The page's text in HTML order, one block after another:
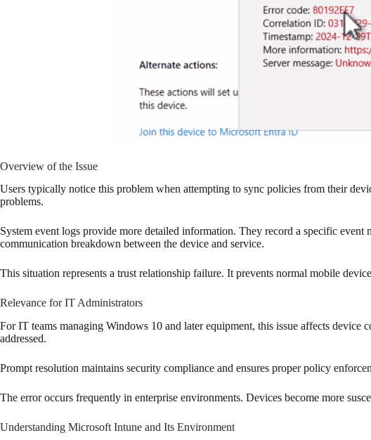
Overview of the Issue
Users typically notice this problem when attempting to sync policies from their
problems.
System event logs provide more detailed information. They record a specific
communication breakdown between the device and service.
This situation represents a trust relationship failure. It prevents normal mobile
Relevance for IT Administrators
For IT teams managing Windows 10 and later equipment, this issue affects
addressed.
Prompt resolution maintains security compliance and ensures proper policy
The error occurs frequently in enterprise environments. Devices become more
Understanding Microsoft Intune and Its Environment